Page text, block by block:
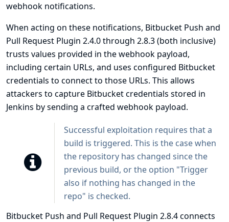
webhook notifications.
When acting on these notifications, Bitbucket Push and
Pull Request Plugin 2.4.0 through 2.8.3 (both inclusive)
trusts values provided in the webhook payload,
including certain URLs, and uses configured Bitbucket
credentials to connect to those URLs. This allows
attackers to capture Bitbucket credentials stored in
Jenkins by sending a crafted webhook payload.
Successful exploitation requires that a
build is triggered. This is the case when
the repository has changed since the
previous build, or the option "Trigger
also if nothing has changed in the
repo" is checked.
Bitbucket Push and Pull Request Plugin 2.8.4 connects